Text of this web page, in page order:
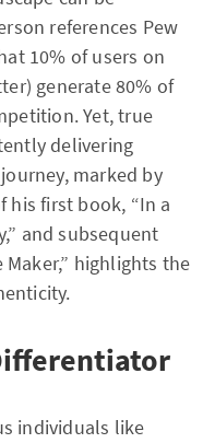
references Pew
10% of users on
generate 80% of
Yet, true
delivering
marked by
his first book, “In a
and subsequent
highlights the
individuals like